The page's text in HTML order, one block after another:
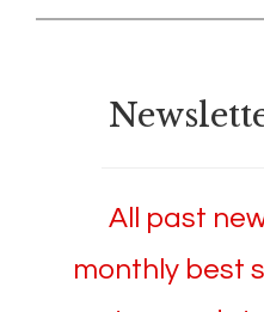
All past
monthly best